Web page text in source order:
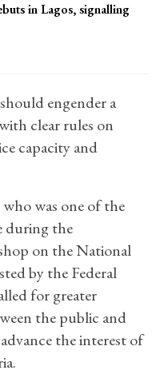
in Lagos, signalling
engender a
clear rules on
capacity and
was one of the
during the
on the National
by the Federal
for greater
the public and
the interest of